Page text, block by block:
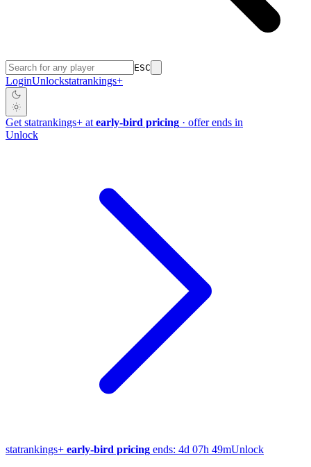
ESC
LoginUnlockstatrankings+
Get statrankings+ at early-bird pricing · offer ends in
Unlock
statrankings+ early-bird pricing ends: 4d 07h 49mUnlock